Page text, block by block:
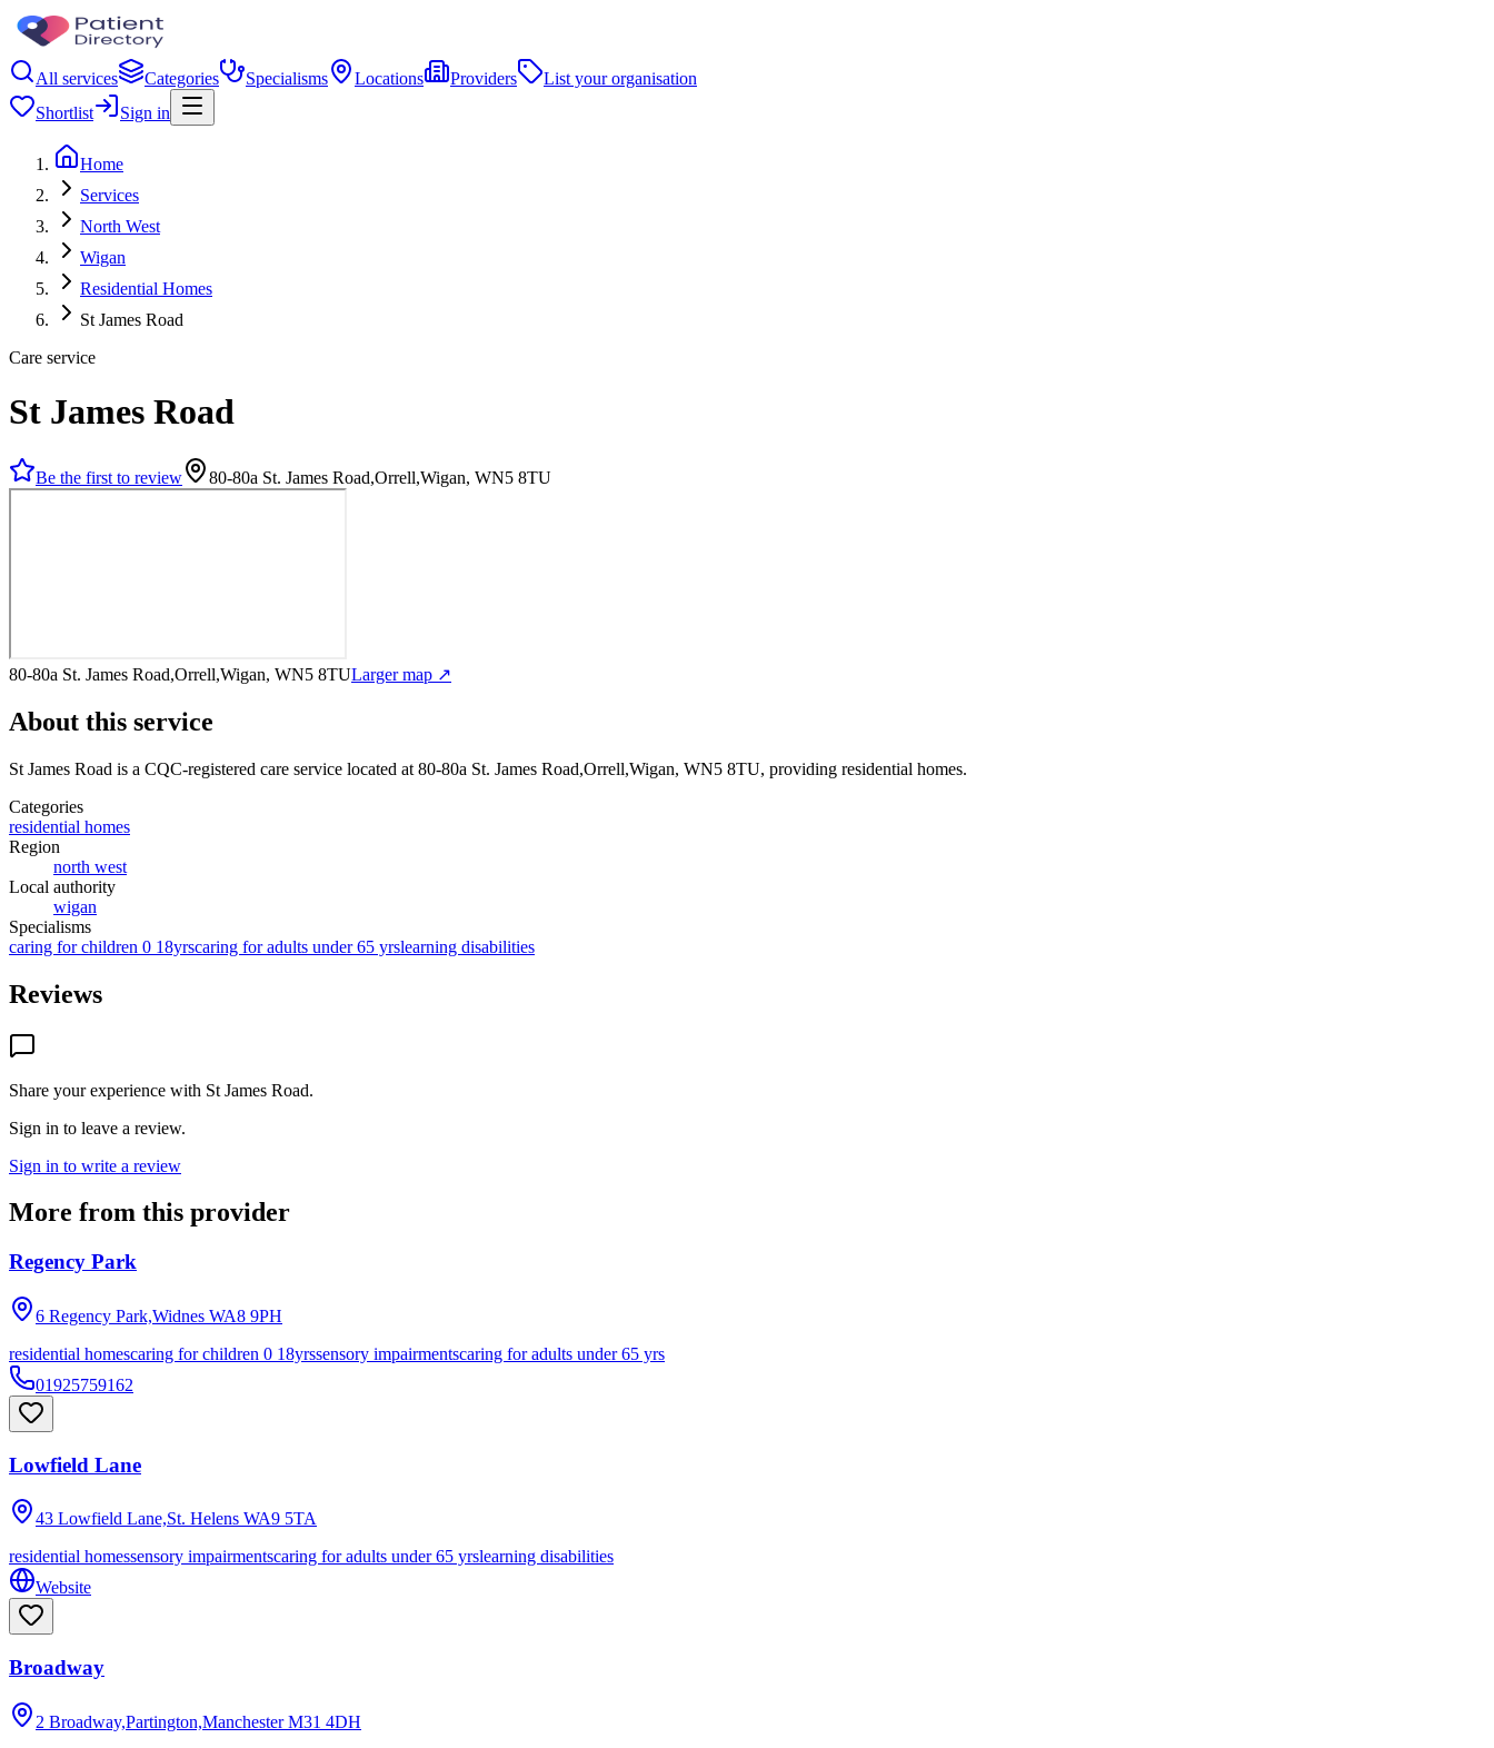
All services Categories Specialisms Locations Providers
List your organisation
Shortlist
Sign in
Home
Services
North West
Wigan
Residential Homes
St James Road
Care service
St James Road
Be the first to review 80-80a St. James Road,Orrell,Wigan, WN5 8TU
80-80a St. James Road,Orrell,Wigan, WN5 8TULarger map ↗
About this service
St James Road is a CQC-registered care service located at 80-80a St. James Road,Orrell,Wigan, WN5 8TU, providing residential homes.
Categories
residential homes
Region
north west
Local authority
wigan
Specialisms
caring for children 0 18yrscaring for adults under 65 yrslearning disabilities
Reviews
Share your experience with St James Road.
Sign in to leave a review.
Sign in to write a review
More from this provider
Regency Park
6 Regency Park,Widnes WA8 9PH
residential homescaring for children 0 18yrssensory impairmentscaring for adults under 65 yrs
01925759162
Lowfield Lane
43 Lowfield Lane,St. Helens WA9 5TA
residential homessensory impairmentscaring for adults under 65 yrslearning disabilities
Website
Broadway
2 Broadway,Partington,Manchester M31 4DH